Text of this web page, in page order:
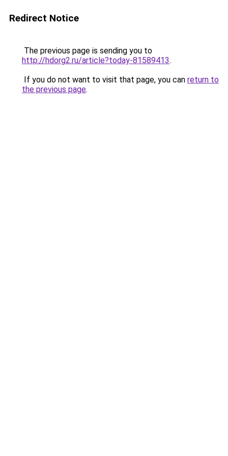
Redirect Notice
The previous page is sending you to
http://hdorg2.ru/article?today-81589413.
If you do not want to visit that page, you can return to
the previous page.